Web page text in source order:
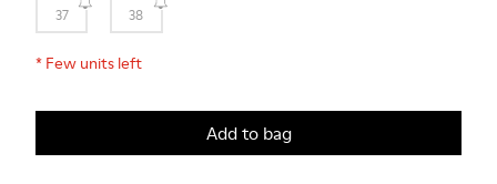
37 38
* Few units left
Add to bag